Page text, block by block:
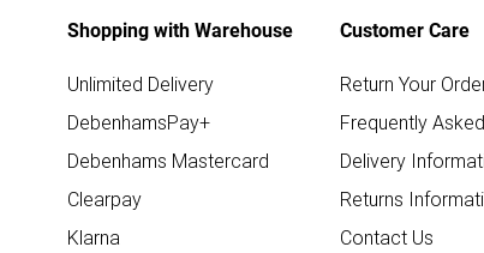
Shopping with Warehouse
Unlimited Delivery
DebenhamsPay+
Debenhams Mastercard
Clearpay
Klarna
Customer Care
Return Your
Frequently
Delivery
Returns
Contact Us